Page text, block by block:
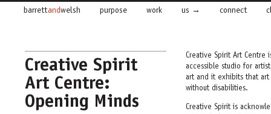
barrettandwelsh purpose work us connect
Creative Spirit
Art Centre:
Opening Minds
Creative Spirit Art Centre
accessible studio for
art and it exhibits that
without disabilities.
Creative Spirit is